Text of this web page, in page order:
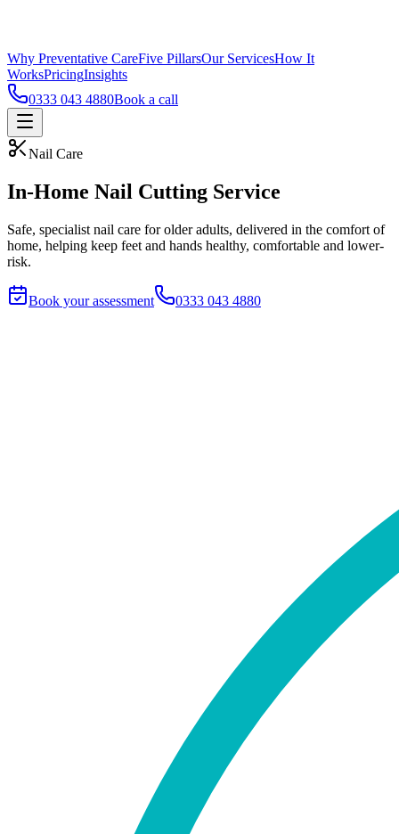
Why Preventative CareFive PillarsOur ServicesHow It
WorksPricingInsights
0333 043 4880Book a call
Nail Care
In-Home Nail Cutting Service
Safe, specialist nail care for older adults, delivered in the comfort of
home, helping keep feet and hands healthy, comfortable and lower-
risk.
Book your assessment 0333 043 4880